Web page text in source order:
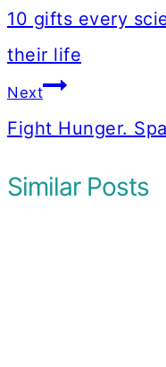
navigation
10 gifts every
their life
Next
Fight Hunger.
Similar Posts